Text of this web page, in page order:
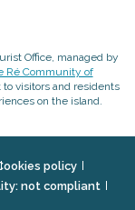
Office, managed by
Ré Community of
to visitors and residents
on the island.
policy
not compliant